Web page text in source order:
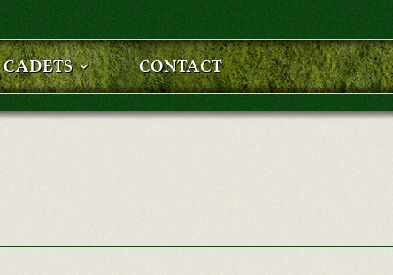
CADETS CONTACT